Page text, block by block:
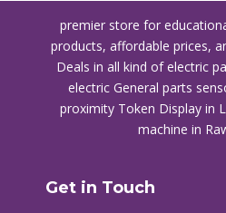
premier store for
products, affordable prices,
Deals in all kind of electric
electric General parts
proximity Token Display in
machine in
Get in Touch